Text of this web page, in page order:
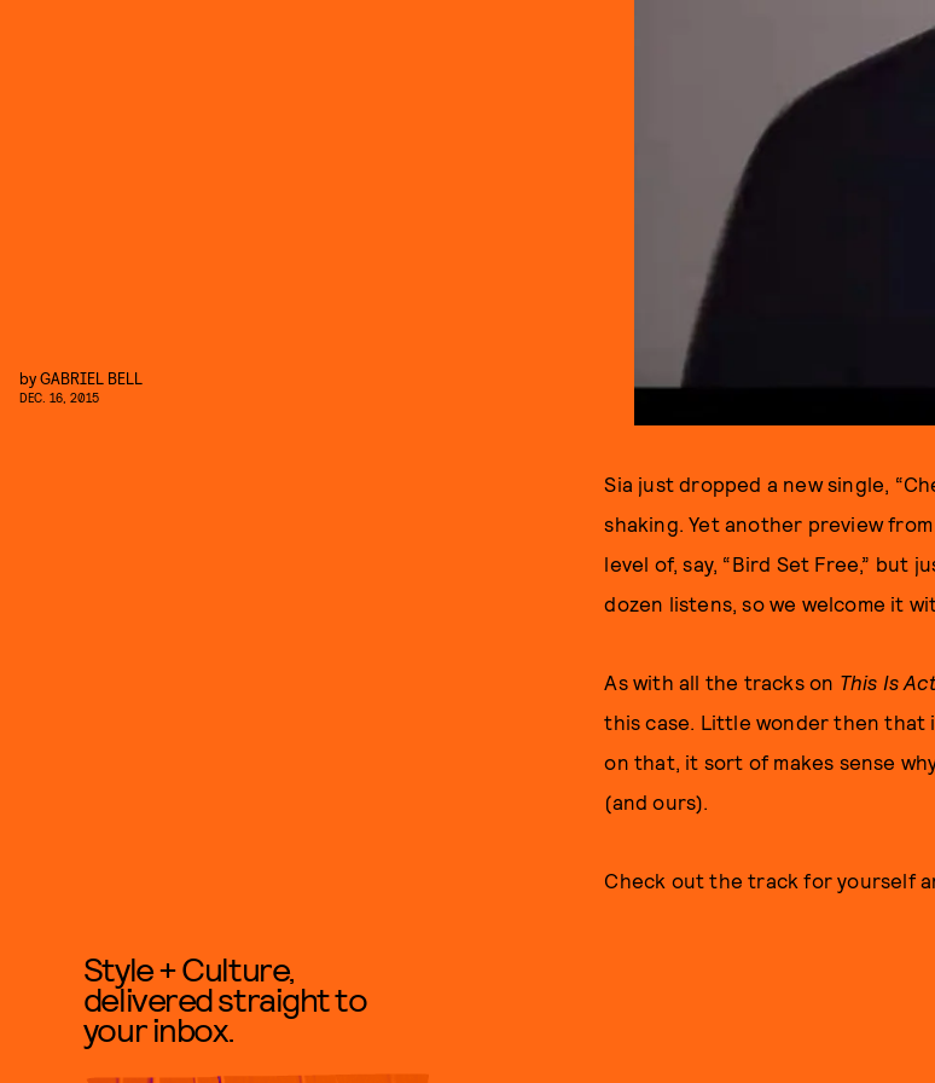
byGABRIEL BELL
DEC. 16, 2015
Sia just dropped a new single,
shaking. Yet another preview
level of, say, “Bird Set Free,” but
dozen listens, so we welcome it
As with all the tracks on This Is
this case. Little wonder then that
on that, it sort of makes sense
(and ours).
Check out the track for yourself
Style + Culture,
delivered straight to
your inbox.